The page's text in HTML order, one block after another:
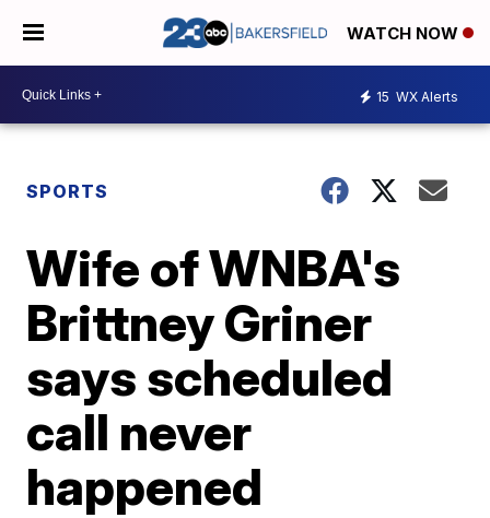
WATCH NOW
15 WX Alerts
SPORTS
Wife of WNBA's
Brittney Griner
says scheduled
call never
happened